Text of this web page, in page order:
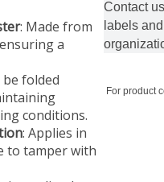
: Made from
a
be folded
conditions.
: Applies in
to tamper with
Contact
labels
For product